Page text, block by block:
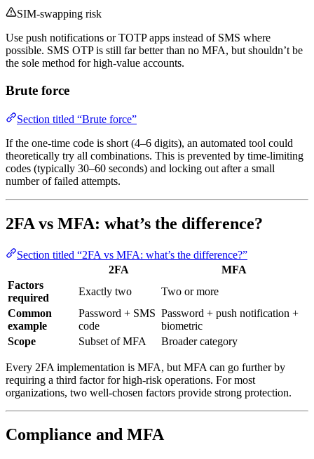
SIM-swapping risk
Use push notifications or TOTP apps instead of SMS where
possible. SMS OTP is still far better than no MFA, but shouldn’t be
the sole method for high-value accounts.
Brute force
Section titled “Brute force”
If the one-time code is short (4–6 digits), an automated tool could
theoretically try all combinations. This is prevented by time-limiting
codes (typically 30–60 seconds) and locking out after a small
number of failed attempts.
2FA vs MFA: what’s the difference?
Section titled “2FA vs MFA: what’s the difference?”
2FA
MFA
Factors
required
Exactly two
Two or more
Common
example
Password + SMS
code
Password + push notification +
biometric
Scope
Subset of MFA Broader category
Every 2FA implementation is MFA, but MFA can go further by
requiring a third factor for high-risk operations. For most
organizations, two well-chosen factors provide strong protection.
Compliance and MFA